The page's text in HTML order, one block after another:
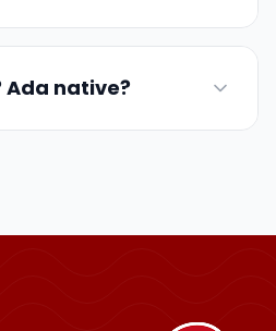
native?